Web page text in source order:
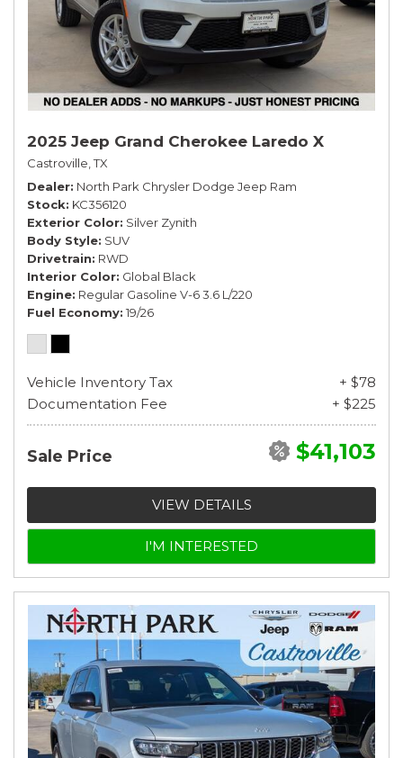
2025 Jeep Grand Cherokee Laredo X
Castroville, TX
Dealer North Park Chrysler Dodge Jeep Ram
Stock KC356120
Exterior Color Silver Zynith
Body Style SUV
Drivetrain RWD
Interior Color Global Black
Engine Regular Gasoline V-6 3.6 L/220
Fuel Economy 19/26
Vehicle Inventory Tax
+ $78
Documentation Fee
+ $225
Sale Price $41,103
VIEW DETAILS
I'M INTERESTED